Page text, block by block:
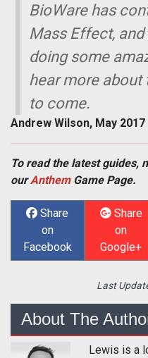
BioWare has
Mass Effect,
doing some
hear more
to come.
Andrew Wilson, May 2017
To read the latest guides,
ourAnthemGame Page.
Share
on
Facebook
Share
on
Google+
Last
About The
Lewis is a